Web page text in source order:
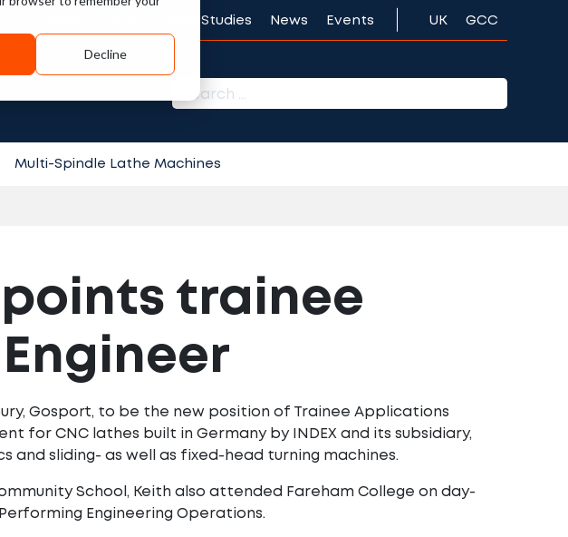
Decline
Case Studies News Events UK GCC
Multi-Spindle Lathe Machines
trainee
Gosport, to be the new position of Trainee Applications
for CNC lathes built in Germany by INDEX and its subsidiary,
and sliding- as well as fixed-head turning machines.
School, Keith also attended Fareham College on day-
Engineering Operations.